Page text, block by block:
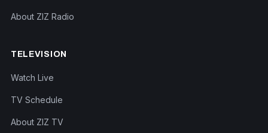
About ZIZ Radio
TELEVISION
Watch Live
TV Schedule
About ZIZ TV